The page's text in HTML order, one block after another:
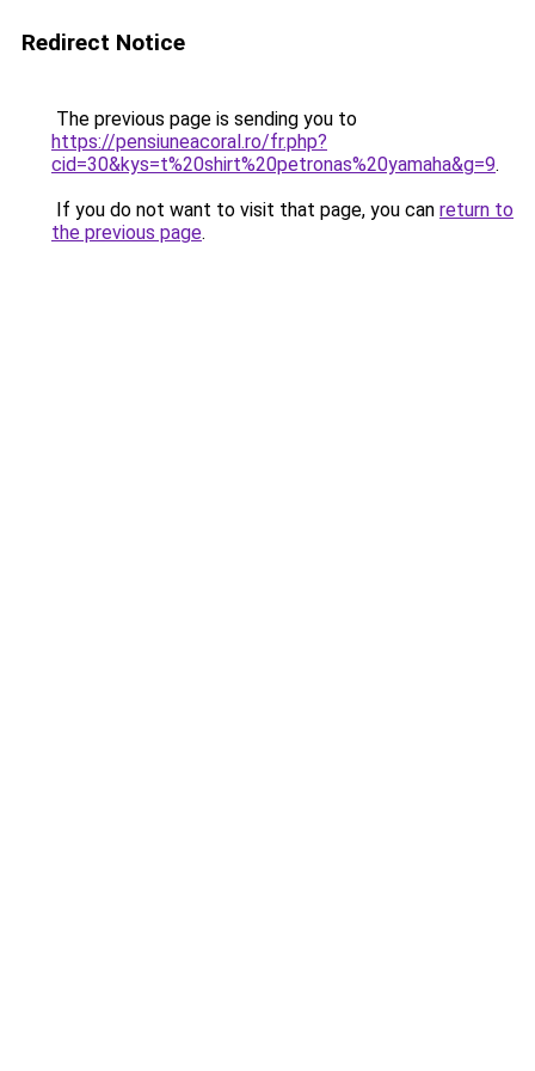
Redirect Notice
The previous page is sending you to
https://pensiuneacoral.ro/fr.php?
cid=30&kys=t%20shirt%20petronas%20yamaha&g=9.
If you do not want to visit that page, you can return to
the previous page.